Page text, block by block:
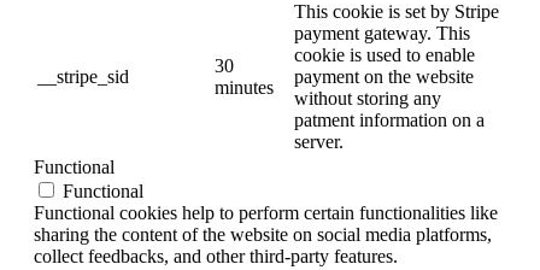
__stripe_sid
30
minutes
This cookie is set by Stripe
payment gateway. This
cookie is used to enable
payment on the website
without storing any
patment information on a
server.
Functional
Functional
Functional cookies help to perform certain functionalities like
sharing the content of the website on social media platforms,
collect feedbacks, and other third-party features.